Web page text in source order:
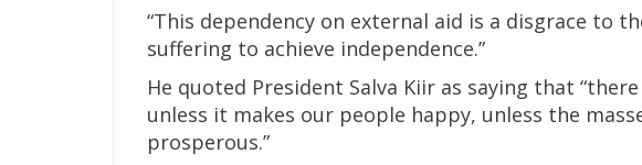
“This dependency on external aid is a disgrace to
suffering to achieve independence.”
He quoted President Salva Kiir as saying that
unless it makes our people happy, unless the
prosperous.”